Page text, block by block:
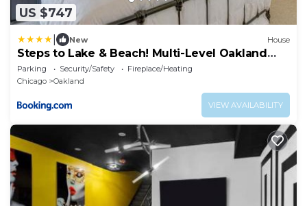
US $747
New House
Steps to Lake & Beach! Multi-Level Oakland
Haven
Parking Security/Safety
Fireplace/Heating
Chicago
Oakland
VIEW AVAILABILITY